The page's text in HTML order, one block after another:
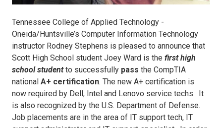
Tennessee College of Applied Technology -
Oneida/Huntsville’s Computer Information Technology
instructor Rodney Stephens is pleased to announce that
Scott High School student Joey Ward is the first high
school student to successfully pass the CompTIA
national A+ certification. The new A+ certification is
now required by Dell, Intel and Lenovo service techs. It
is also recognized by the U.S. Department of Defense.
Job placements are in the area of IT support tech, IT